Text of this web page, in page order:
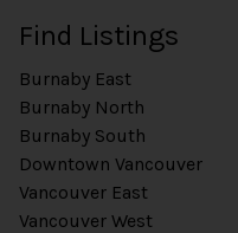
Find Listings
Burnaby East
Burnaby North
Burnaby South
Downtown Vancouver
Vancouver East
Vancouver West